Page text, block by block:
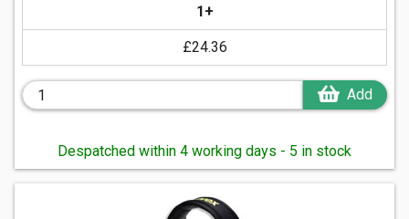
1+
£24.36
Add
Despatched within 4 working days - 5 in stock